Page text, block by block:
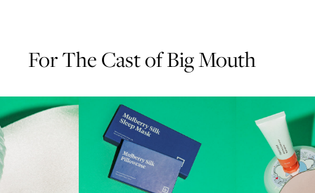
For The Cast of Big Mouth